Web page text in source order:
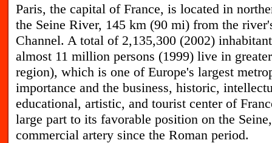
Paris, the capital of France, is located in
the Seine River, 145 km (90 mi) from the
Channel. A total of 2,135,300 (2002)
almost 11 million persons (1999) live in
region), which is one of Europe's largest
importance and the business, historic,
educational, artistic, and tourist center of
large part to its favorable position on the
commercial artery since the Roman period.